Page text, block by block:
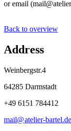
or email
Back to overview
Address
Weinbergstr.4
64285 Darmstadt
+49 6151 784412
mail@atelier-bartel.de